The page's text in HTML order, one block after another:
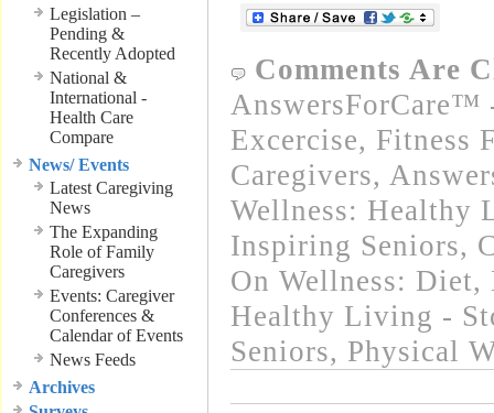
Legislation –
Pending &
Recently Adopted
National &
International -
Health Care
Compare
News/ Events
Latest Caregiving
News
The Expanding
Role of Family
Caregivers
Events: Caregiver
Conferences &
Calendar of Events
News Feeds
Archives
Comments Are
AnswersForCare™
Excercise, Fitness
Caregivers,
Wellness: Healthy
Inspiring Seniors,
On Wellness: Diet,
Healthy Living -
Seniors, Physical